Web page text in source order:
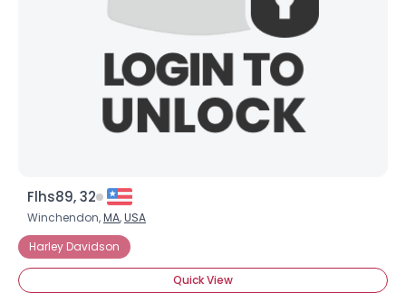
Flhs89, 32
Winchendon,MA,USA
Harley Davidson
Quick View